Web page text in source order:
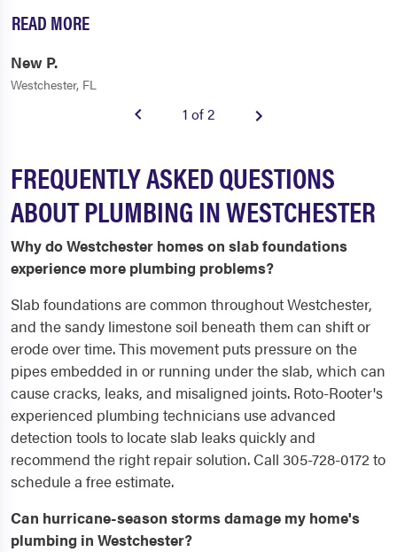
READ MORE
New P.
Westchester, FL
1 of 2
FREQUENTLY ASKED QUESTIONS
ABOUT PLUMBING IN WESTCHESTER
Why do Westchester homes on slab foundations
experience more plumbing problems?
Slab foundations are common throughout Westchester,
and the sandy limestone soil beneath them can shift or
erode over time. This movement puts pressure on the
pipes embedded in or running under the slab, which can
cause cracks, leaks, and misaligned joints. Roto-Rooter's
experienced plumbing technicians use advanced
detection tools to locate slab leaks quickly and
recommend the right repair solution. Call 305-728-0172 to
schedule a free estimate.
Can hurricane-season storms damage my home's
plumbing in Westchester?